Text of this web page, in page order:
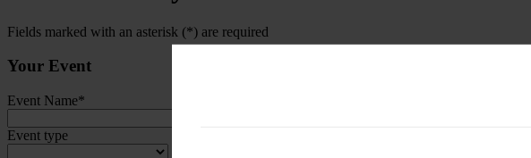
Fields marked with an asterisk (*) are required
Your Event
Event Name*
Event type